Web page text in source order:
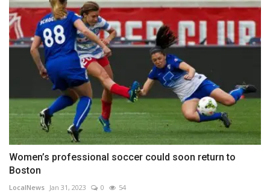
Women’s professional soccer could soon return to
Boston
LocalNews Jan 31, 2023 0 54